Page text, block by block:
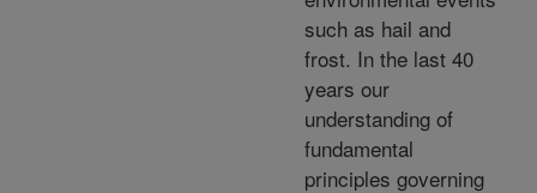
such as hail and
frost. In the last 40
years our
understanding of
fundamental
principles governing